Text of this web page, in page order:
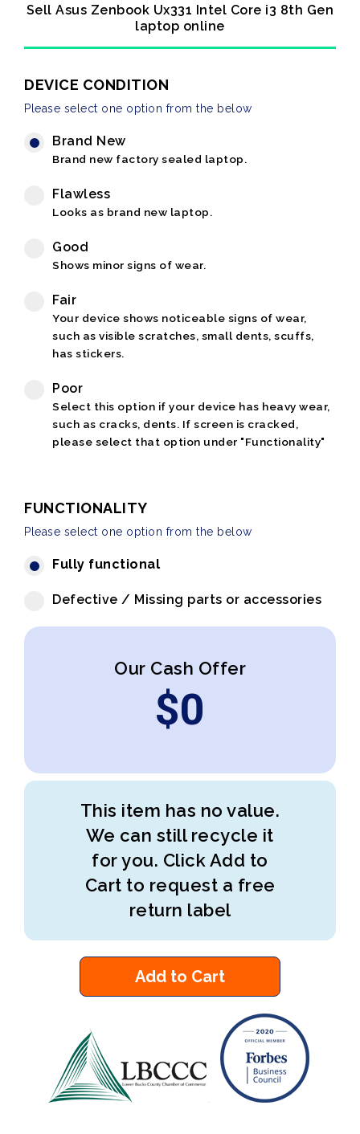
Sell Asus Zenbook Ux331 Intel Core i3 8th Gen
laptop online
DEVICE CONDITION
Please select one option from the below
Brand New
Brand new factory sealed laptop.
Flawless
Looks as brand new laptop.
Good
Shows minor signs of wear.
Fair
Your device shows noticeable signs of wear,
such as visible scratches, small dents, scuffs,
has stickers.
Poor
Select this option if your device has heavy wear,
such as cracks, dents. If screen is cracked,
please select that option under "Functionality"
FUNCTIONALITY
Please select one option from the below
Fully functional
Defective / Missing parts or accessories
Our Cash Offer
$0
This item has no value.
We can still recycle it
for you. Click Add to
Cart to request a free
return label
Add to Cart